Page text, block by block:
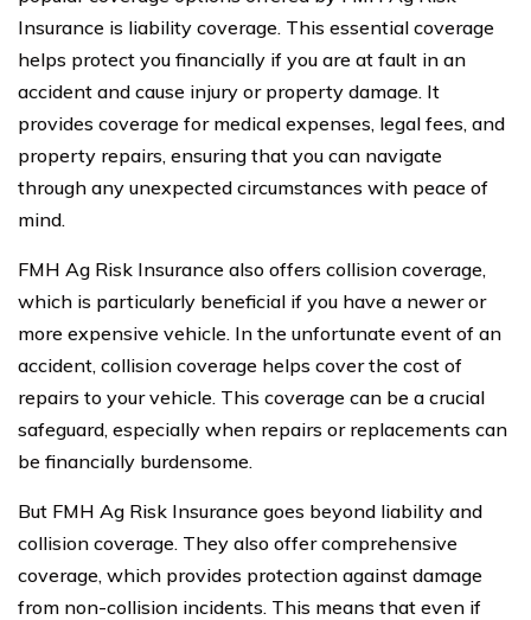
Insurance is liability coverage. This essential coverage
helps protect you financially if you are at fault in an
accident and cause injury or property damage. It
provides coverage for medical expenses, legal fees, and
property repairs, ensuring that you can navigate
through any unexpected circumstances with peace of
mind.
FMH Ag Risk Insurance also offers collision coverage,
which is particularly beneficial if you have a newer or
more expensive vehicle. In the unfortunate event of an
accident, collision coverage helps cover the cost of
repairs to your vehicle. This coverage can be a crucial
safeguard, especially when repairs or replacements can
be financially burdensome.
But FMH Ag Risk Insurance goes beyond liability and
collision coverage. They also offer comprehensive
coverage, which provides protection against damage
from non-collision incidents. This means that even if